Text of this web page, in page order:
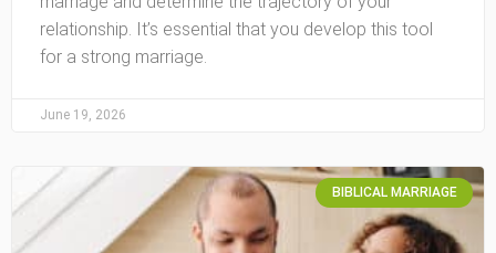
relationship. It’s essential that you develop this tool
for a strong marriage.
June 19, 2026
BIBLICAL MARRIAGE